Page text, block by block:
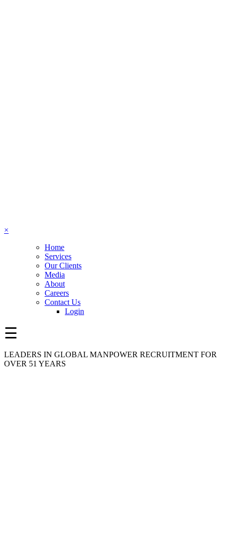
×
Home
Services
Our Clients
Media
About
Careers
Contact Us
Login
☰
LEADERS IN GLOBAL MANPOWER RECRUITMENT FOR
OVER 51 YEARS